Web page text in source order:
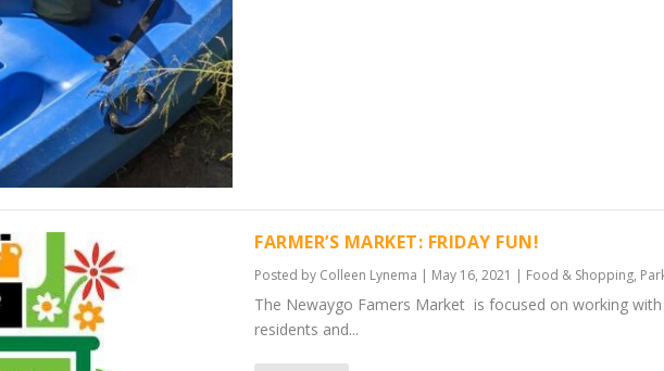
FARMER’S MARKET: FRIDAY FUN!
Posted by Colleen Lynema | May 16, 2021 | Food & Shopping,
The Newaygo Famers Market is focused on working
residents and...